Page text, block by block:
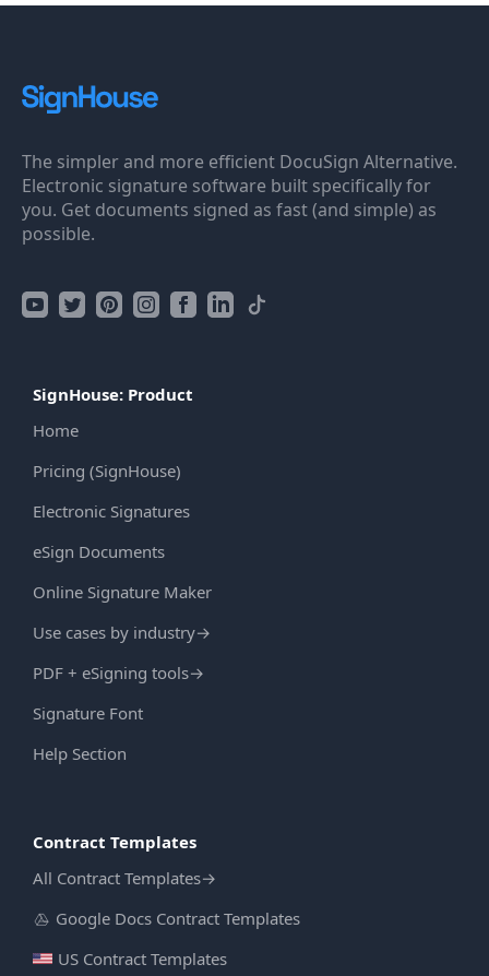
The simpler and more efficient DocuSign Alternative.
Electronic signature software built specifically for
you. Get documents signed as fast (and simple) as
possible.
SignHouse: Product
Home
Pricing (SignHouse)
Electronic Signatures
eSign Documents
Online Signature Maker
Use cases by industry→
PDF + eSigning tools→
Signature Font
Help Section
Contract Templates
All Contract Templates→
Google Docs Contract Templates
US Contract Templates